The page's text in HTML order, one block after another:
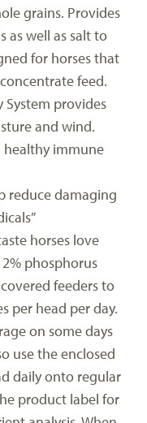
grains. Provides
as well as salt to
for horses that
feed.
System provides
and wind.
healthy immune
reduce damaging
horses love
phosphorus
feeders to
per head per day.
on some days
use the enclosed
daily onto regular
product label for